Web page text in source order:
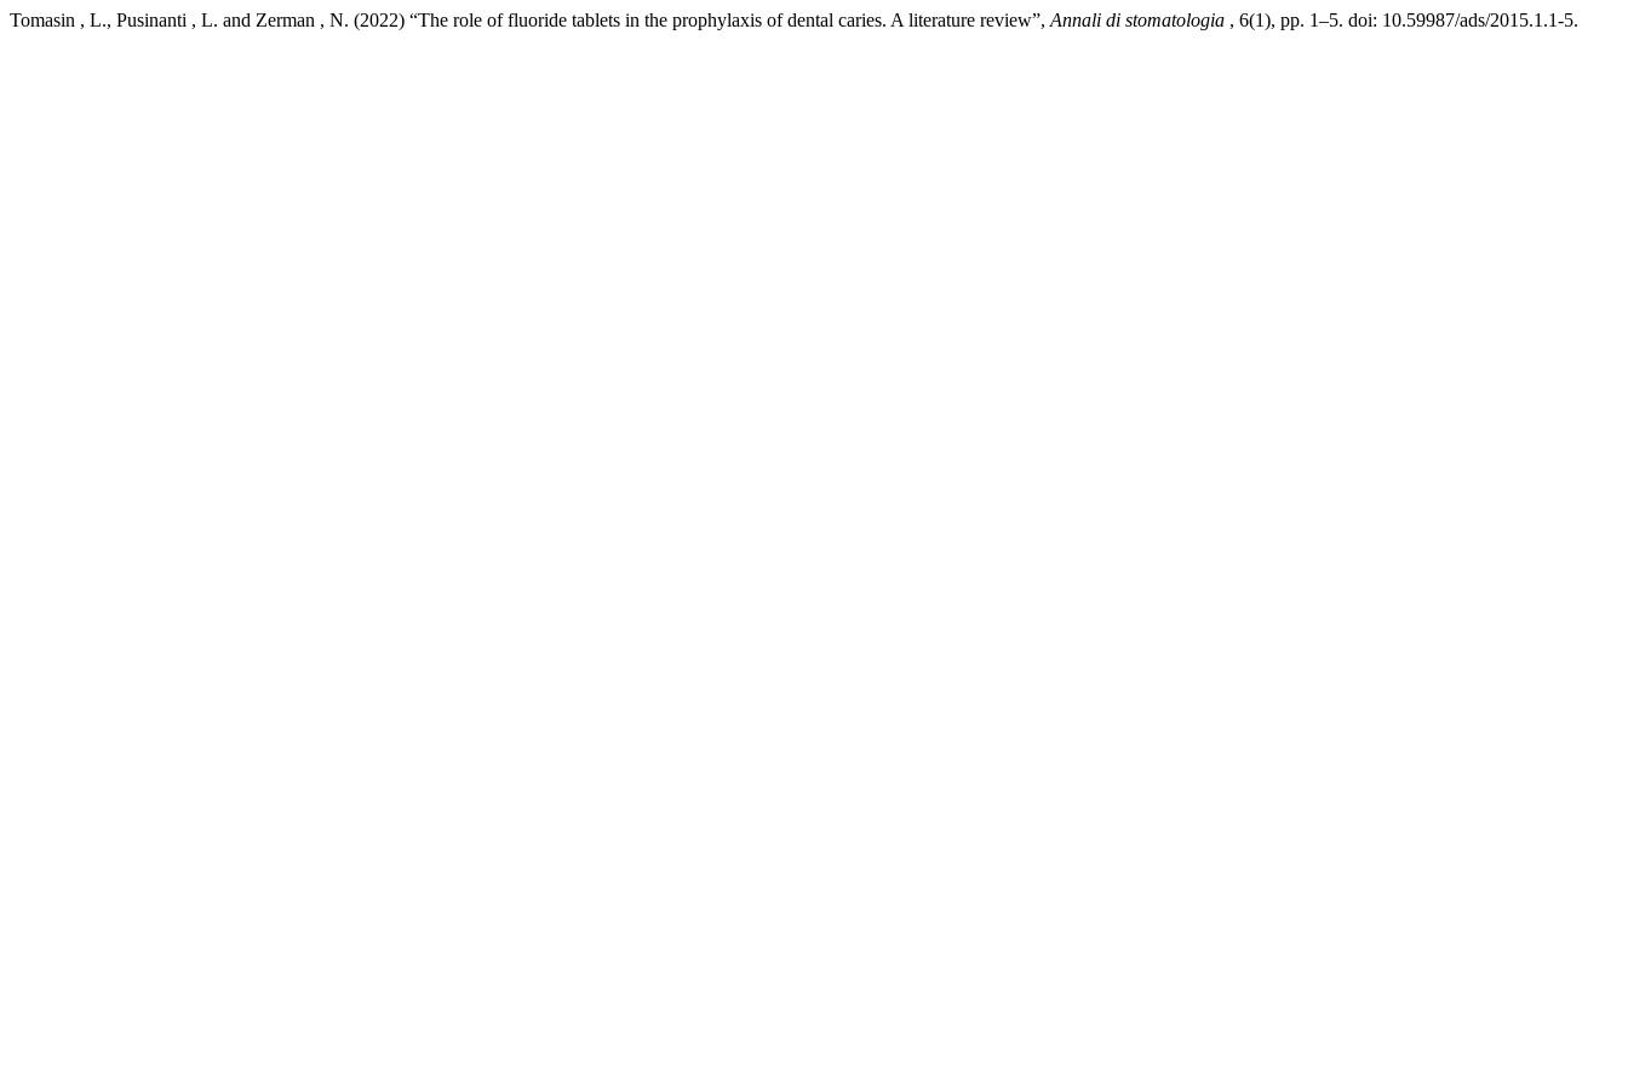
Tomasin , L., Pusinanti , L. and Zerman , N. (2022) “The role of fluoride tablets in the prophylaxis of dental caries. A literature review”, Annali di stomatologia , 6(1), pp. 1–5. doi: 10.59987/ads/2015.1.1-5.